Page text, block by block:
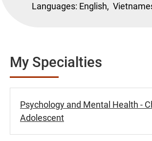
Languages: English,
My Specialties
Psychology and Mental Health -
Adolescent